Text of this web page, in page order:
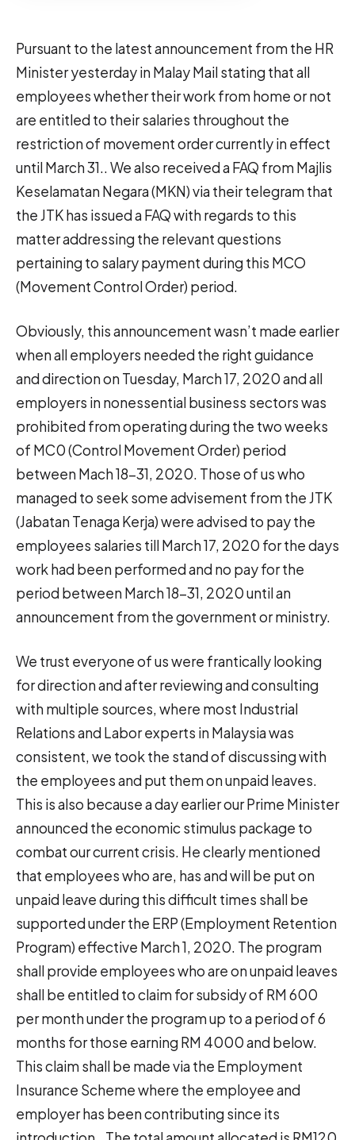
Pursuant to the latest announcement from the HR
Minister yesterday in Malay Mail stating that all
employees whether their work from home or not
are entitled to their salaries throughout the
restriction of movement order currently in effect
until March 31.. We also received a FAQ from Majlis
Keselamatan Negara (MKN) via their telegram that
the JTK has issued a FAQ with regards to this
matter addressing the relevant questions
pertaining to salary payment during this MCO
(Movement Control Order) period.
Obviously, this announcement wasn’t made earlier
when all employers needed the right guidance
and direction on Tuesday, March 17, 2020 and all
employers in nonessential business sectors was
prohibited from operating during the two weeks
of MC0 (Control Movement Order) period
between Mach 18-31, 2020. Those of us who
managed to seek some advisement from the JTK
(Jabatan Tenaga Kerja) were advised to pay the
employees salaries till March 17, 2020 for the days
work had been performed and no pay for the
period between March 18-31, 2020 until an
announcement from the government or ministry.
We trust everyone of us were frantically looking
for direction and after reviewing and consulting
with multiple sources, where most Industrial
Relations and Labor experts in Malaysia was
consistent, we took the stand of discussing with
the employees and put them on unpaid leaves.
This is also because a day earlier our Prime Minister
announced the economic stimulus package to
combat our current crisis. He clearly mentioned
that employees who are, has and will be put on
unpaid leave during this difficult times shall be
supported under the ERP (Employment Retention
Program) effective March 1, 2020. The program
shall provide employees who are on unpaid leaves
shall be entitled to claim for subsidy of RM 600
per month under the program up to a period of 6
months for those earning RM 4000 and below.
This claim shall be made via the Employment
Insurance Scheme where the employee and
employer has been contributing since its